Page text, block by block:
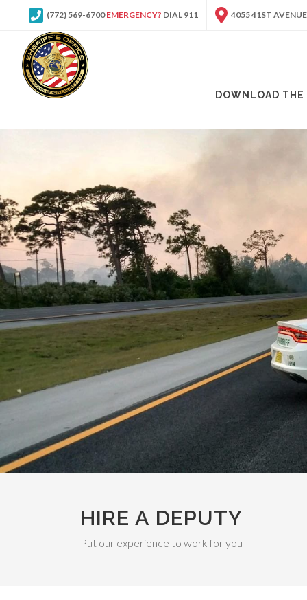
(772) 569-6700EMERGENCY? DIAL 911 4055 41ST
DOWNLOAD THE
HIRE A DEPUTY
Put our experience to work for you